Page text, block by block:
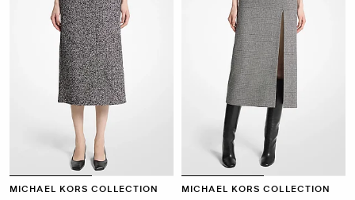
MICHAEL KORS COLLECTION MICHAEL KORS COLLECTION